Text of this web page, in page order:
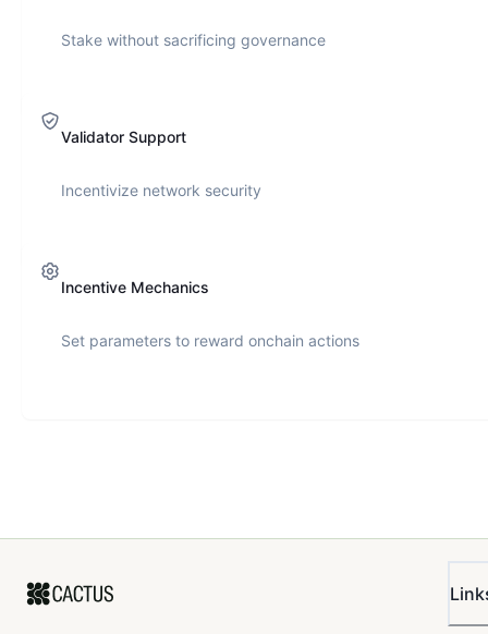
Stake without sacrificing governance
Validator Support
Incentivize network security
Incentive Mechanics
Set parameters to reward onchain actions